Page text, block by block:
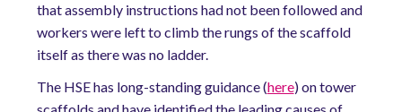
that assembly instructions had not been followed and
workers were left to climb the rungs of the scaffold
itself as there was no ladder.
The HSE has long-standing guidance (here) on tower